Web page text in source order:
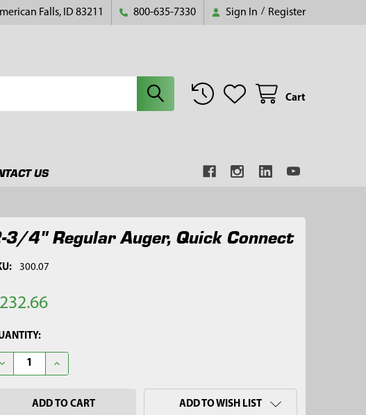
Falls, ID 83211 800-635-7330 Sign In / Register
Cart
US
3/4" Regular Auger, Quick Connect
300.07
DECREASE QUANTITY OF 2-3/4" REGULAR AUGER, QUICK CONNECT
INCREASE QUANTITY OF 2-3/4" REGULAR AUGER, QUICK CONNECT
ADD TO WISH LIST